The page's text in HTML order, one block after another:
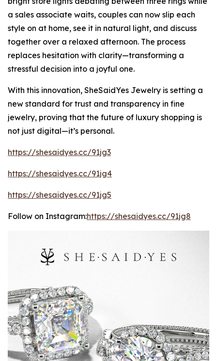
a sales associate waits, couples can now slip each
style on at home, see it in natural light, and discuss
together over a relaxed afternoon. The process
replaces hesitation with clarity—transforming a
stressful decision into a joyful one.
With this innovation, SheSaidYes Jewelry is setting a
new standard for trust and transparency in fine
jewelry, proving that the future of luxury shopping is
not just digital—it’s personal.
https://shesaidyes.cc/91jg3
https://shesaidyes.cc/91jg4
https://shesaidyes.cc/91jg5
Follow on Instagram:https://shesaidyes.cc/91jg8